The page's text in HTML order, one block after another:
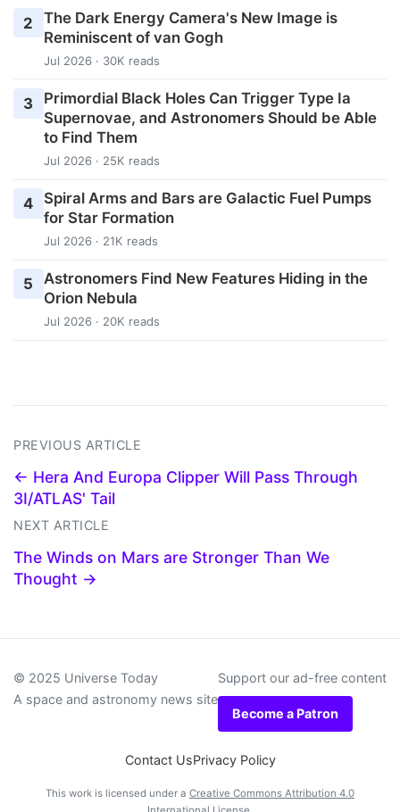
2
The Dark Energy Camera's New Image is
Reminiscent of van Gogh
Jul 2026 · 30K reads
3
Primordial Black Holes Can Trigger Type Ia
Supernovae, and Astronomers Should be Able
to Find Them
Jul 2026 · 25K reads
4
Spiral Arms and Bars are Galactic Fuel Pumps
for Star Formation
Jul 2026 · 21K reads
5
Astronomers Find New Features Hiding in the
Orion Nebula
Jul 2026 · 20K reads
PREVIOUS ARTICLE
← Hera And Europa Clipper Will Pass Through
3I/ATLAS' Tail
NEXT ARTICLE
The Winds on Mars are Stronger Than We
Thought →
© 2025 Universe Today
A space and astronomy news site
Support our ad-free content
Become a Patron
Contact UsPrivacy Policy
This work is licensed under a Creative Commons Attribution 4.0